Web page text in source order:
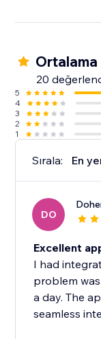
6000+ websites
improve
20
5
4
3
2
1
Sırala: En
DO
Excellent
I had
problem
a day. The
seamless